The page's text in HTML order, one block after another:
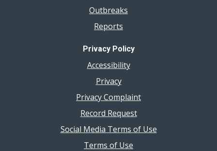
Outbreaks
Reports
Privacy Policy
Accessibility
Privacy
Privacy Complaint
Record Request
Social Media Terms of Use
Terms of Use